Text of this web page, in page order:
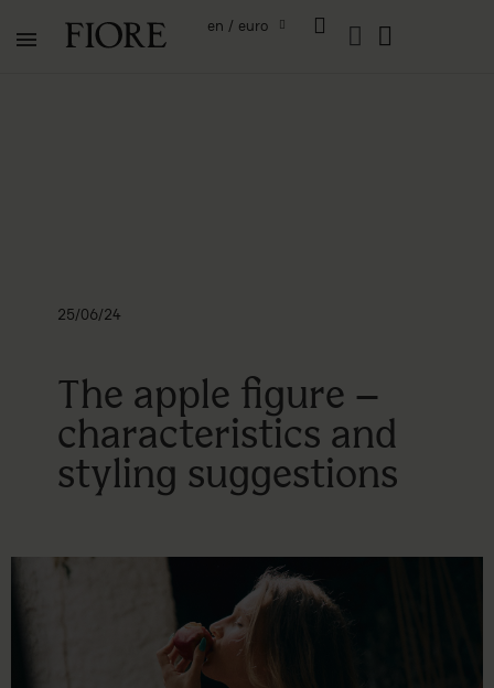
en / euro
25/06/24
The apple figure –
characteristics and
styling suggestions